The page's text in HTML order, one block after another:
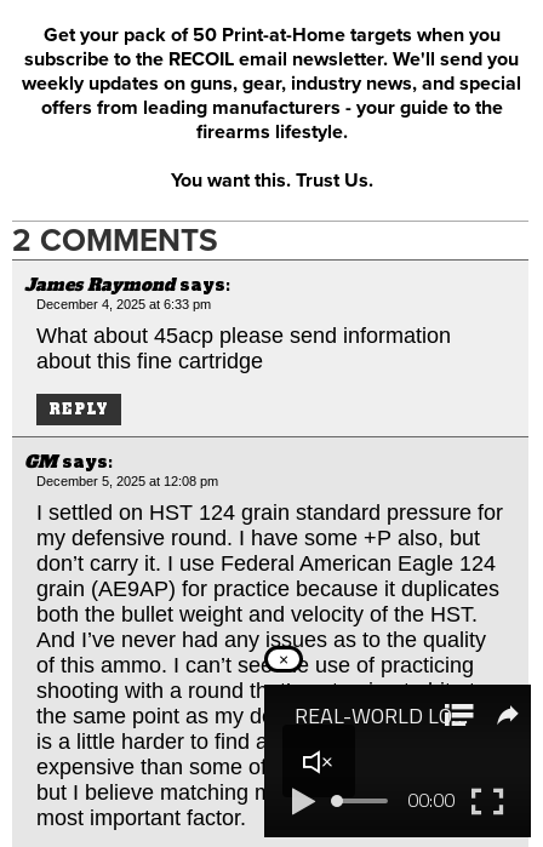
Get your pack of 50 Print-at-Home targets when you
subscribe to the RECOIL email newsletter. We'll send you
weekly updates on guns, gear, industry news, and special
offers from leading manufacturers - your guide to the
firearms lifestyle.
You want this. Trust Us.
2 COMMENTS
James Raymond says:
December 4, 2025 at 6:33 pm
What about 45acp please send information
about this fine cartridge
REPLY
GM says:
December 5, 2025 at 12:08 pm
I settled on HST 124 grain standard pressure for
my defensive round. I have some +P also, but
don’t carry it. I use Federal American Eagle 124
grain (AE9AP) for practice because it duplicates
both the bullet weight and velocity of the HST.
And I’ve never had any issues as to the quality
of this ammo. I can’t see the use of practicing
shooting with a round that’s not going to hit at
the same point as my defensive round. The 9AP
is a little harder to find and a little more
expensive than some of the other alternatives,
but I believe matching my defensive round is the
most important factor.
×